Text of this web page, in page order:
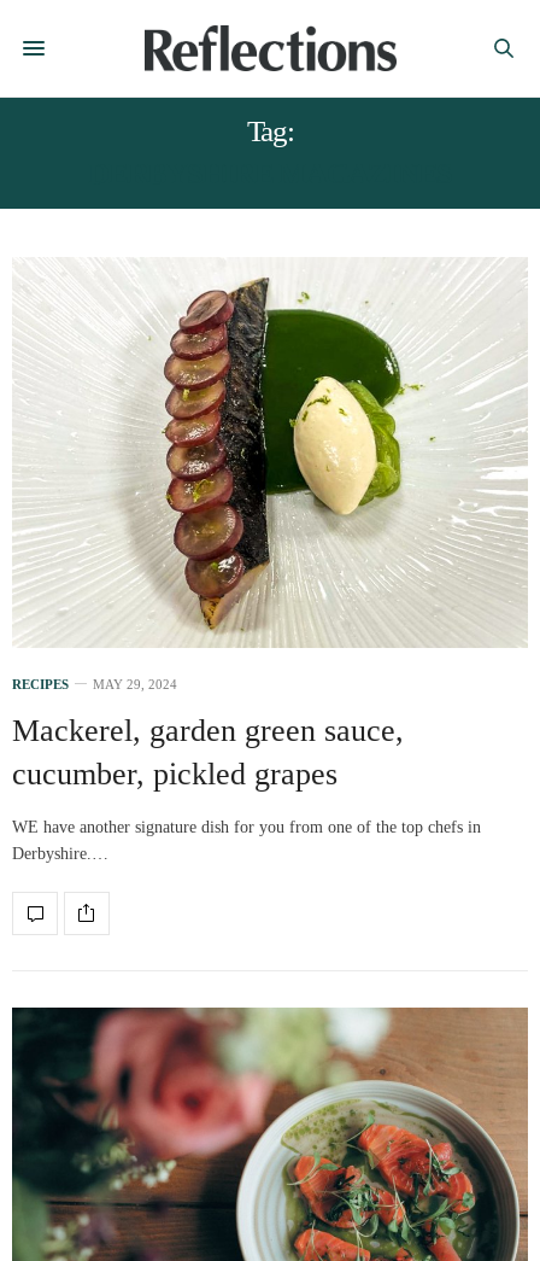
Tag:
RECIPES MAY 29, 2024
Mackerel, garden green sauce,
cucumber, pickled grapes
WE have another signature dish for you from one of the top chefs in
Derbyshire.…